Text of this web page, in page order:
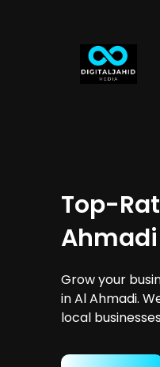
Top-
Ahmadi
Grow your
in Al Ahmadi.
local